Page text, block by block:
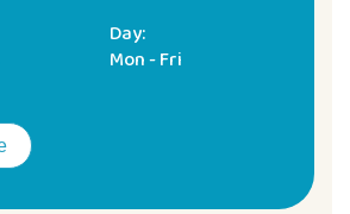
Day:
Mon - Fri